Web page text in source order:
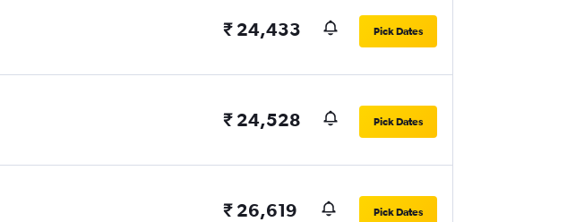
₹ 24,433 Pick Dates
₹ 24,528 Pick Dates
₹ 26,619 Pick Dates